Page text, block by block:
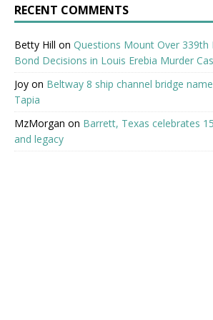
RECENT COMMENTS
Betty Hill on Questions Mount Over 339th
Bond Decisions in Louis Erebia Murder
Joy on Beltway 8 ship channel bridge
Tapia
MzMorgan on Barrett, Texas celebrates
and legacy